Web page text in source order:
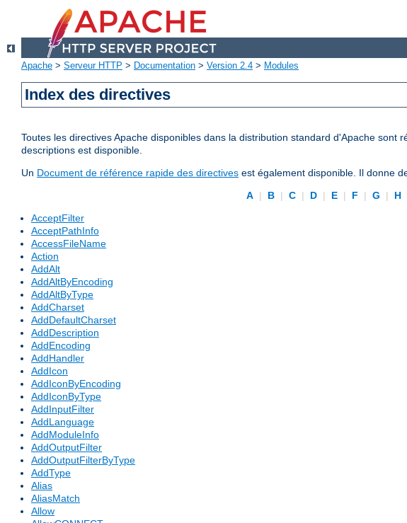
Apache > Serveur HTTP > Documentation > Version 2.4 > Modules
Index des directives
Toutes les directives Apache disponibles dans la distribution standard d'Apache
descriptions est disponible.
Un Document de référence rapide des directives est également disponible. Il donne
A | B | C | D | E | F | G | H
AcceptFilter
AcceptPathInfo
AccessFileName
Action
AddAlt
AddAltByEncoding
AddAltByType
AddCharset
AddDefaultCharset
AddDescription
AddEncoding
AddHandler
AddIcon
AddIconByEncoding
AddIconByType
AddInputFilter
AddLanguage
AddModuleInfo
AddOutputFilter
AddOutputFilterByType
AddType
Alias
AliasMatch
Allow